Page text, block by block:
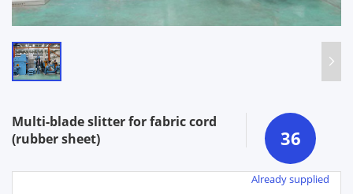
Multi-blade slitter for fabric cord
(rubber sheet)
36
Already supplied